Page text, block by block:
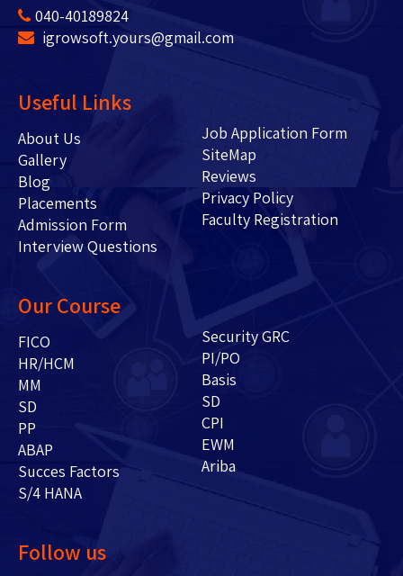
040-40189824
igrowsoft.yours@gmail.com
Useful Links
About Us
Gallery
Blog
Placements
Admission Form
Interview Questions
Job Application Form
SiteMap
Reviews
Privacy Policy
Faculty Registration
Our Course
FICO
HR/HCM
MM
SD
PP
ABAP
Succes Factors
S/4 HANA
Security GRC
PI/PO
Basis
SD
CPI
EWM
Ariba
Follow us